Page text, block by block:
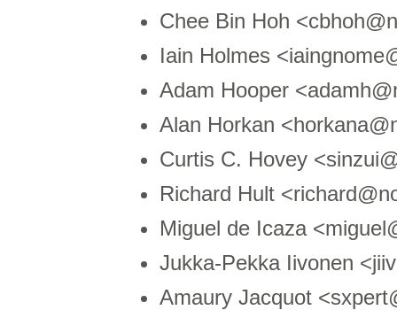
Chee Bin Hoh
Iain Holmes
Adam Hooper
Alan Horkan
Curtis C. Hovey
Richard Hult
Miguel de Icaza
Jukka-Pekka Iivonen
Amaury Jacquot